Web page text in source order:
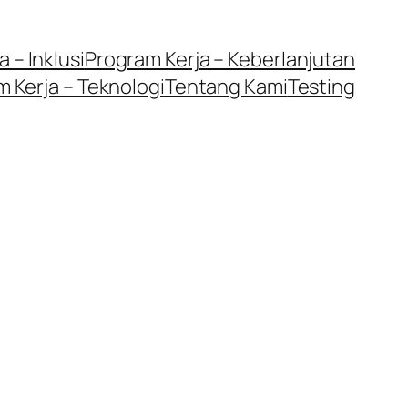
– InklusiProgram Kerja – Keberlanjutan
Kerja – TeknologiTentang KamiTesting